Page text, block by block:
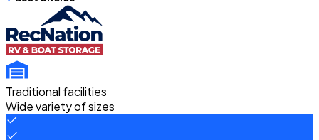
Traditional facilities
Wide variety of sizes